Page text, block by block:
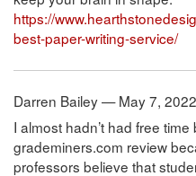
https://
best-paper-writing-service/
Darren Bailey — May 7, 2022
I almost hadn’t had free
grademiners.com review
professors believe that